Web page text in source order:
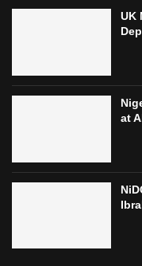
UK
at